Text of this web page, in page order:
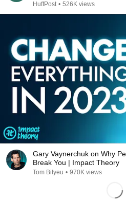
HuffPost • 526K views
Gary Vaynerchuk on Why
Break You | Impact Theory
Tom Bilyeu • 970K views